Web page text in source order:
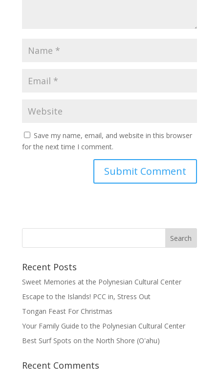
Save my name, email, and website in this browser
for the next time I comment.
Recent Posts
Sweet Memories at the Polynesian Cultural Center
Escape to the Islands! PCC in, Stress Out
Tongan Feast For Christmas
Your Family Guide to the Polynesian Cultural Center
Best Surf Spots on the North Shore (Oʽahu)
Recent Comments